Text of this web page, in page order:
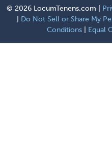
© 2026 LocumTenens.com |
Do Not Sell or Share My
Conditions
Equal